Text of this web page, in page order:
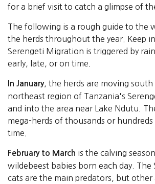
for a brief visit to catch a glimpse of
The following is a rough guide to the
the herds throughout the year. Keep
Serengeti Migration is triggered by
early, late, or on time.
In January, the herds are moving
northeast region of Tanzania's
and into the area near Lake Ndutu.
mega-herds of thousands or
time.
February to March is the calving
wildebeest babies born each day. The
cats are the main predators, but other